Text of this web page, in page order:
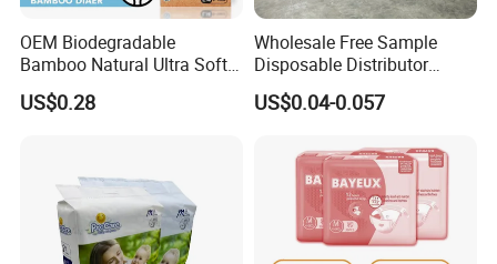
OEM Biodegradable
Bamboo Natural Ultra Soft
Breathable Disposable Baby
Diapers for Sensitive Skin
US$0.28
Wholesale Free Sample
Disposable Distributor
Cheap Baby Diaper in Bulk
Baby Diaper
US$0.04-0.057